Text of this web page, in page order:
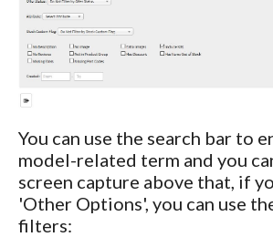
You can use the search bar to
model-related term and you
screen capture above that, if
'Other Options', you can use
filters: